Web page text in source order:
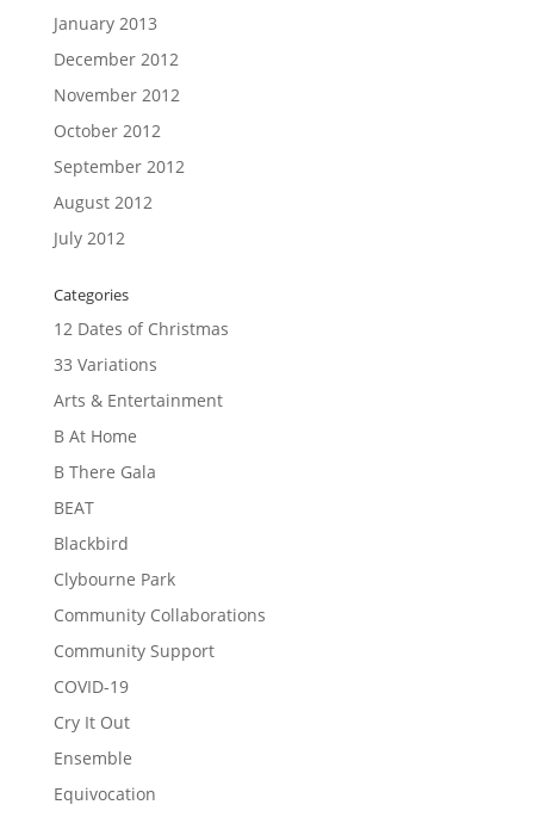
January 2013
December 2012
November 2012
October 2012
September 2012
August 2012
July 2012
Categories
12 Dates of Christmas
33 Variations
Arts & Entertainment
B At Home
B There Gala
BEAT
Blackbird
Clybourne Park
Community Collaborations
Community Support
COVID-19
Cry It Out
Ensemble
Equivocation